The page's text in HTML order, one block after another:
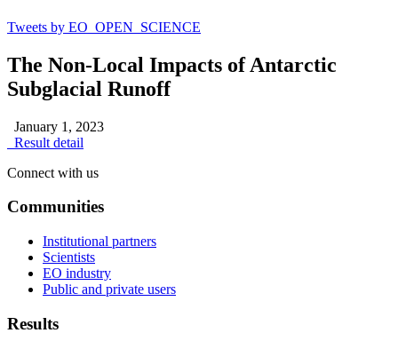
Tweets by EO_OPEN_SCIENCE
The Non-Local Impacts of Antarctic
Subglacial Runoff
January 1, 2023
Result detail
Connect with us
Communities
Institutional partners
Scientists
EO industry
Public and private users
Results